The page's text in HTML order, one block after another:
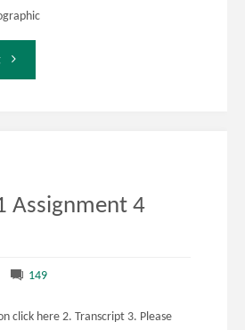
"EDDL
ActivityAssignment 4
149
click here 2. Transcript 3. Please